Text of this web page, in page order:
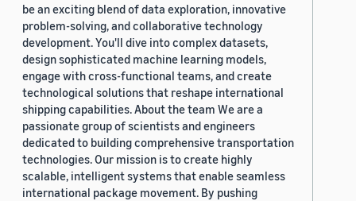
be an exciting blend of data exploration, innovative
problem-solving, and collaborative technology
development. You'll dive into complex datasets,
design sophisticated machine learning models,
engage with cross-functional teams, and create
technological solutions that reshape international
shipping capabilities. About the team We are a
passionate group of scientists and engineers
dedicated to building comprehensive transportation
technologies. Our mission is to create highly
scalable, intelligent systems that enable seamless
international package movement. By pushing